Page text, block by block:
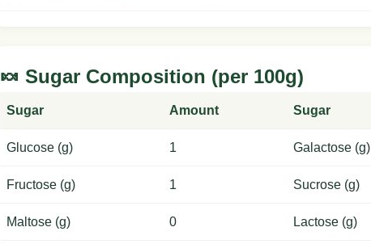
🍬 Sugar Composition (per 100g)
Sugar Amount Sugar
Glucose (g) 1 Galactose (g)
Fructose (g) 1 Sucrose (g)
Maltose (g) 0 Lactose (g)